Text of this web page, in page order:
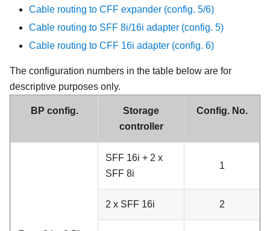
Cable routing to CFF expander (config. 5/6)
Cable routing to SFF 8i/16i adapter (config. 5)
Cable routing to CFF 16i adapter (config. 6)
The configuration numbers in the table below are for
descriptive purposes only.
BP config.
Storage
controller
Config. No.
SFF 16i + 2 x
SFF 8i
1
2 x SFF 16i 2